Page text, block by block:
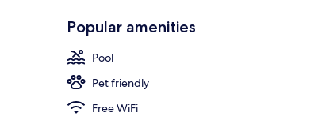
Popular amenities
Pool
Pet friendly
Free WiFi